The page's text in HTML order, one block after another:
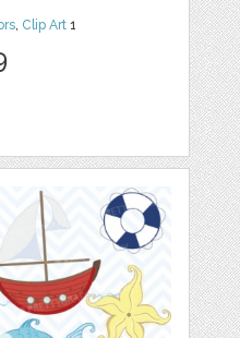
, Clip Art 1